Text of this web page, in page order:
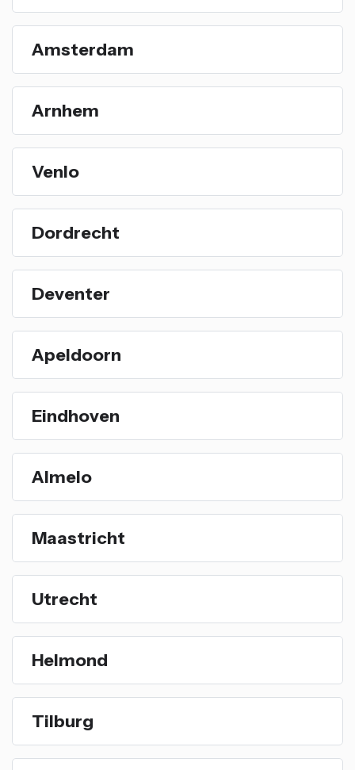
Amsterdam
Arnhem
Venlo
Dordrecht
Deventer
Apeldoorn
Eindhoven
Almelo
Maastricht
Utrecht
Helmond
Tilburg